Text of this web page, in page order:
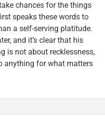
chances for the things
speaks these words to
a self-serving platitude.
and it’s clear that his
is not about recklessness,
anything for what matters